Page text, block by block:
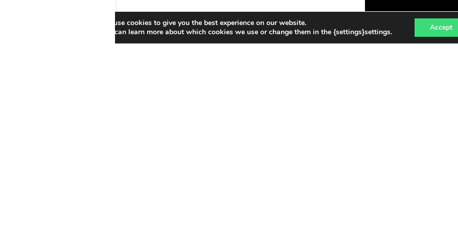
We use cookies to give you the best experience on our website.
You can learn more about which cookies we use or change them in the {settings}settings.
Accept